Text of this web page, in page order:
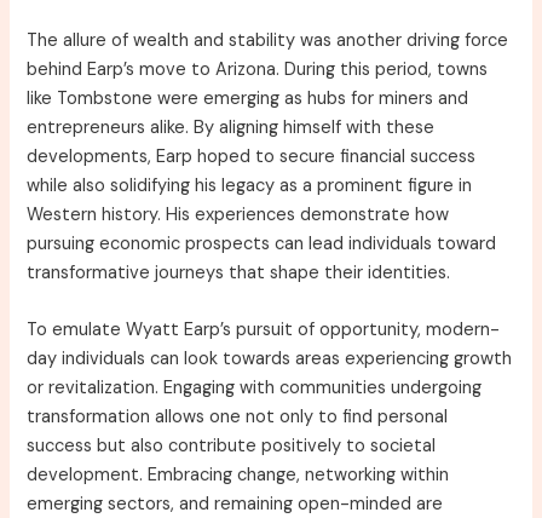
The allure of wealth and stability was another driving force
behind Earp’s move to Arizona. During this period, towns
like Tombstone were emerging as hubs for miners and
entrepreneurs alike. By aligning himself with these
developments, Earp hoped to secure financial success
while also solidifying his legacy as a prominent figure in
Western history. His experiences demonstrate how
pursuing economic prospects can lead individuals toward
transformative journeys that shape their identities.
To emulate Wyatt Earp’s pursuit of opportunity, modern-
day individuals can look towards areas experiencing growth
or revitalization. Engaging with communities undergoing
transformation allows one not only to find personal
success but also contribute positively to societal
development. Embracing change, networking within
emerging sectors, and remaining open-minded are